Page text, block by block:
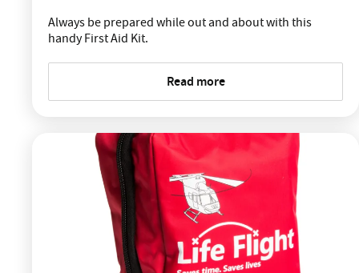
Always be prepared while out and about with this
handy First Aid Kit.
Read more